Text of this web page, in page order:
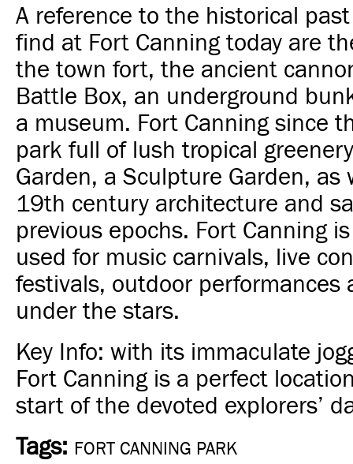
A reference to the historical
find at Fort Canning today are
the town fort, the ancient
Battle Box, an underground
a museum. Fort Canning since
park full of lush tropical
Garden, a Sculpture Garden, as
19th century architecture and
previous epochs. Fort Canning
used for music carnivals, live
festivals, outdoor performances
under the stars.
Key Info: with its immaculate
Fort Canning is a perfect
start of the devoted explorers’
Tags: FORT CANNING PARK